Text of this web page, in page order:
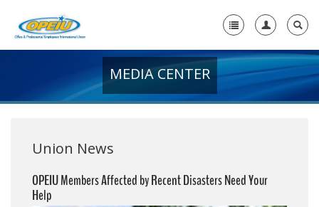
+
Media Center
MEDIA CENTER
Union News
OPEIU Members Affected by Recent Disasters Need Your
Help